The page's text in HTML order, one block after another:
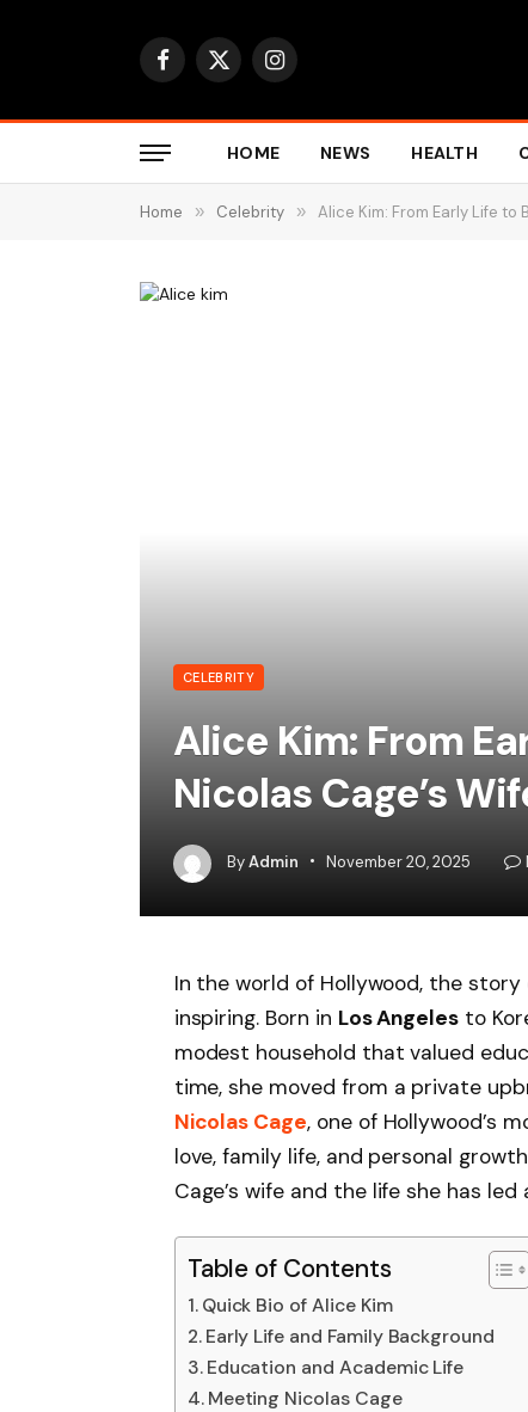
Facebook
X
Instagram
HOME NEWS HEALTH
Home » Celebrity » Alice Kim: From Early Life to
CELEBRITY
Alice Kim: From
Nicolas Cage’s
ByAdmin November 20, 2025
In the world of Hollywood, the story
inspiring. Born in Los Angeles to
modest household that valued
time, she moved from a private
Nicolas Cage, one of Hollywood’s
love, family life, and personal
Cage’s wife and the life she has
Table of Contents
Quick Bio of Alice Kim
Early Life and Family Background
Education and Academic Life
Meeting Nicolas Cage